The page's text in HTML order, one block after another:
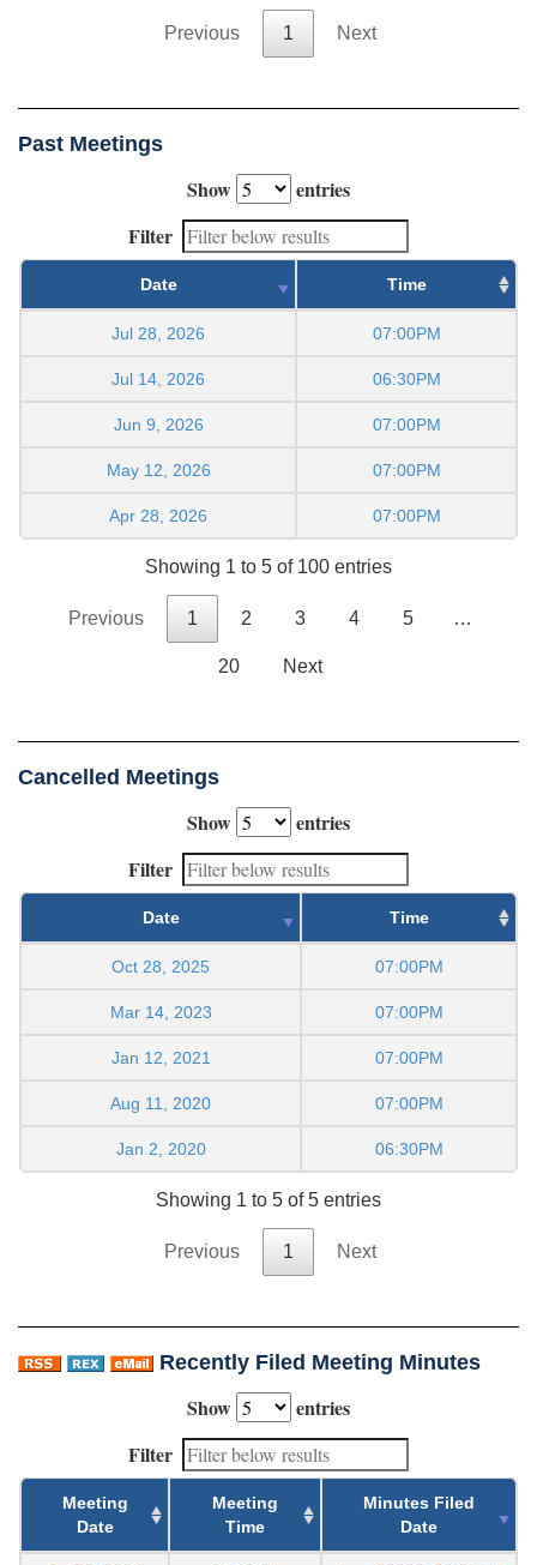
Previous 1 Next
Past Meetings
Show
entries
Filter
Date Time
Jul 28, 2026 07:00PM
Jul 14, 2026 06:30PM
Jun 9, 2026 07:00PM
May 12, 2026 07:00PM
Apr 28, 2026 07:00PM
Showing 1 to 5 of 100 entries
Previous 1 2 3 4 5 …
20 Next
Cancelled Meetings
Show
entries
Filter
Date Time
Oct 28, 2025 07:00PM
Mar 14, 2023 07:00PM
Jan 12, 2021 07:00PM
Aug 11, 2020 07:00PM
Jan 2, 2020 06:30PM
Showing 1 to 5 of 5 entries
Previous 1 Next
Recently Filed Meeting Minutes
Show
entries
Filter
Meeting
Date
Meeting
Time
Minutes Filed
Date